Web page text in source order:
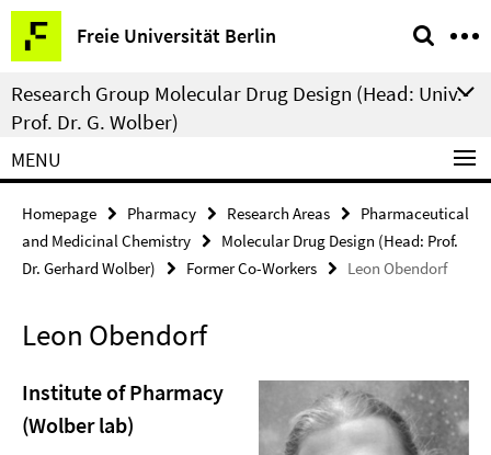
Springe
direkt
zu
Inhalt
Freie Universität Berlin
Service
Navigation
Research Group Molecular Drug Design (Head: Univ.-
Prof. Dr. G. Wolber)
MENU
Homepage Pharmacy Research Areas
Pharmaceutical
and Medicinal Chemistry
Molecular Drug Design (Head: Prof.
Dr. Gerhard Wolber)
Former Co-Workers Leon Obendorf
Leon Obendorf
Institute of Pharmacy
(Wolber lab)